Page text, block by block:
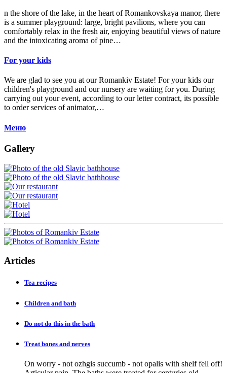
n the shore of the lake, in the heart of Romankovskaya manor, there
is a summer playground: large, bright pavilions, where you can
comfortably relax in the fresh air, enjoying beautiful views of nature
and the intoxicating aroma of pine…
For your kids
We are glad to see you at our Romankiv Estate! For your kids our
children's playground and our nursery are waiting for you. During
carrying out your event, according to our letter contract, its possible
to order services of animator,…
Меню
Gallery
Articles
Tea recipes
Children and bath
Do not do this in the bath
Treat bones and nerves
On worry - not ozhgis succumb - not opalis with shelf fell off!